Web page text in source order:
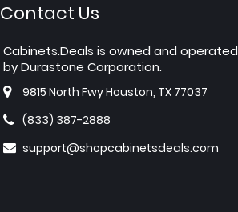
Contact Us
Cabinets.Deals is owned and operated
by Durastone Corporation.
9815 North Fwy Houston, TX 77037
(833) 387-2888
support@shopcabinetsdeals.com